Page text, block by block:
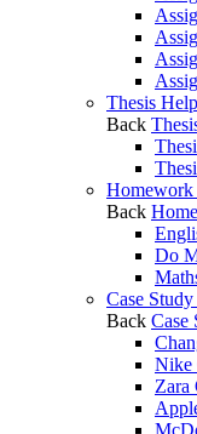
Thesis Help
Back
Homework
Back
Do
Case
Back Case
Nike
Zara